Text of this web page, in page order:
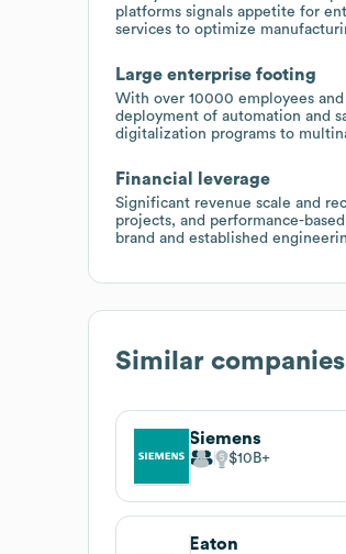
platforms signals appetite for
services to optimize
Large enterprise footing
With over 10000 employees
deployment of automation and
digitalization programs to
Financial leverage
Significant revenue scale and
projects, and performance-
brand and established
Similar
Siemens
$10B
Eaton